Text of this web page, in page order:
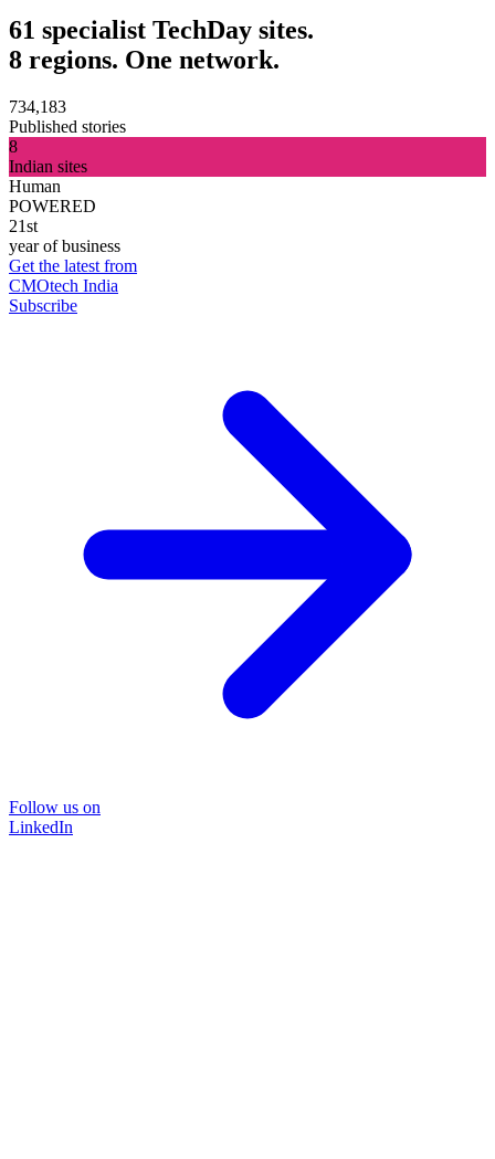
61 specialist TechDay sites.
8 regions. One network.
734,183
Published stories
8
Indian sites
Human
POWERED
21st
year of business
Get the latest from
CMOtech India
Subscribe
Follow us on
LinkedIn